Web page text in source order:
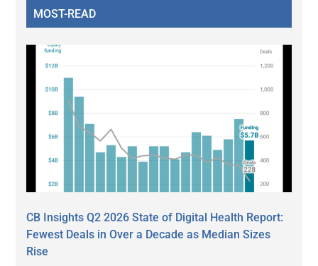
MOST-READ
CB Insights Q2 2026 State of Digital Health Report:
Fewest Deals in Over a Decade as Median Sizes
Rise